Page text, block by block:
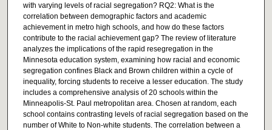
with varying levels of racial segregation? RQ2: What is the
correlation between demographic factors and academic
achievement in metro high schools, and how do these factors
contribute to the racial achievement gap? The review of literature
analyzes the implications of the rapid resegregation in the
Minnesota education system, examining how racial and economic
segregation confines Black and Brown children within a cycle of
inequality, forcing students to receive a lesser education. The study
includes a comprehensive analysis of 20 schools within the
Minneapolis-St. Paul metropolitan area. Chosen at random, each
school contains contrasting levels of racial segregation based on the
number of White to Non-white students. The correlation between a